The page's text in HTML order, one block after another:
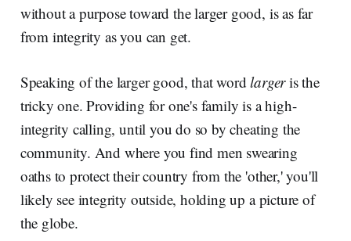
without a purpose toward the larger good, is as far
from integrity as you can get.
Speaking of the larger good, that wordlargeris the
tricky one. Providing for one's family is a high-
integrity calling, until you do so by cheating the
community. And where you find men swearing
oaths to protect their country from the 'other,' you'll
likely see integrity outside, holding up a picture of
the globe.